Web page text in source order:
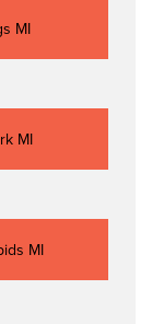
MI
MI
MI